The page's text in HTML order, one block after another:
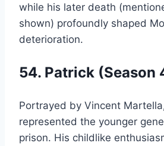
while his later death
shown) profoundly shaped
deterioration.
54. Patrick (Season
Portrayed by Vincent
represented the younger
prison. His childlike